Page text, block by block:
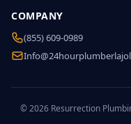
COMPANY
(855) 609-0989
© 2026 Resurrection